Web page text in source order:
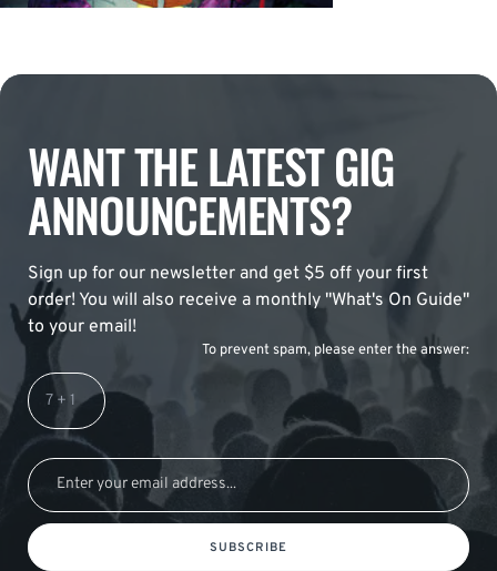
WANT THE LATEST GIG
ANNOUNCEMENTS?
Sign up for our newsletter and get $5 off your first
order! You will also receive a monthly "What's On Guide"
to your email!
To prevent spam, please enter the answer:
SUBSCRIBE